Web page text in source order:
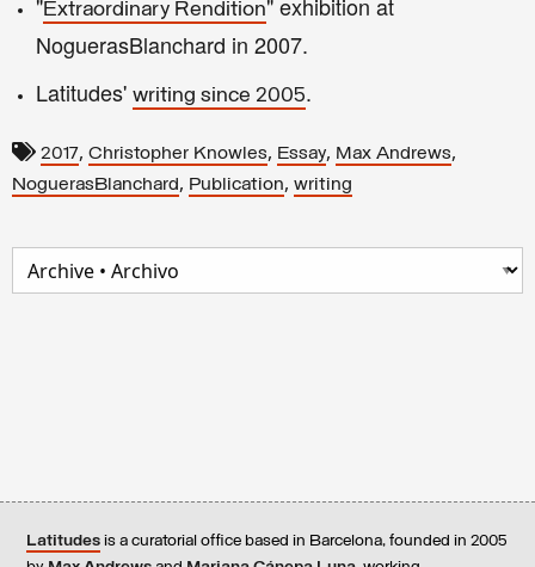
Extraordinary Rendition
NoguerasBlanchard in 2007.
Latitudes' writing since 2005.
2017, Christopher Knowles, Essay, Max Andrews,
NoguerasBlanchard, Publication, writing
Latitudes is a curatorial office based in Barcelona, founded in 2005